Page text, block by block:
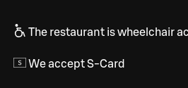
The restaurant is wheelchair
We accept S-Card